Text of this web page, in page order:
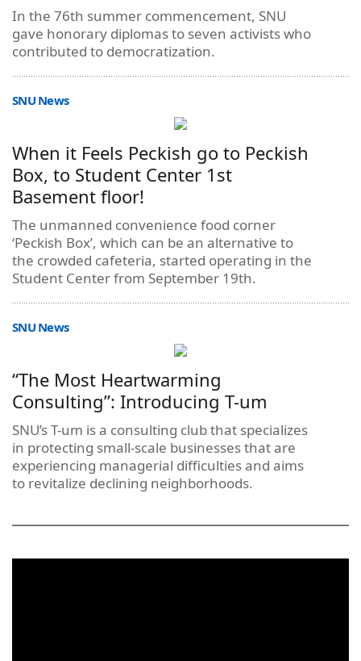
In the 76th summer commencement, SNU
gave honorary diplomas to seven activists who
contributed to democratization.
SNU News
When it Feels Peckish go to Peckish
Box, to Student Center 1st
Basement floor!
The unmanned convenience food corner
‘Peckish Box’, which can be an alternative to
the crowded cafeteria, started operating in the
Student Center from September 19th.
SNU News
“The Most Heartwarming
Consulting”: Introducing T-um
SNU’s T-um is a consulting club that specializes
in protecting small-scale businesses that are
experiencing managerial difficulties and aims
to revitalize declining neighborhoods.